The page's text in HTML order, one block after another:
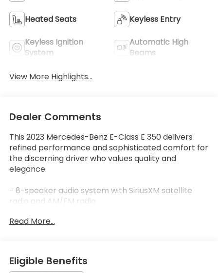
Heated Seats Keyless Entry
Keyless Ignition
System
Automatic High
Beams
View More Highlights...
Dealer Comments
This 2023 Mercedes-Benz E-Class E 350 delivers
refined performance and sophisticated comfort for
the discerning driver who values quality and
elegance.
- 8-speaker audio system with SiriusXM satellite
radio and AM/FM radio
navigation and smartphone integration via Apple
open-air driving
- Heated front seats with memory positioning for
Read More...
Eligible Benefits